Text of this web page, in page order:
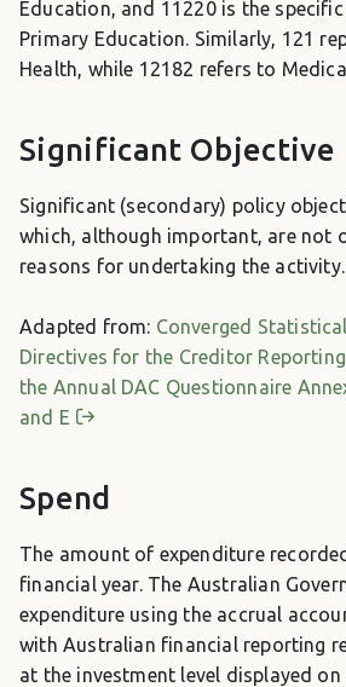
Education, and 11220 is the
Primary Education. Similarly, 121
Health, while 12182 refers to
Significant Objective
Significant (secondary) policy
which, although important, are not
reasons for undertaking the activity.
Adapted from: Converged
Directives for the Creditor Reporting
the Annual DAC Questionnaire
and E
Spend
The amount of expenditure
financial year. The Australian
expenditure using the accrual
with Australian financial reporting
at the investment level displayed on